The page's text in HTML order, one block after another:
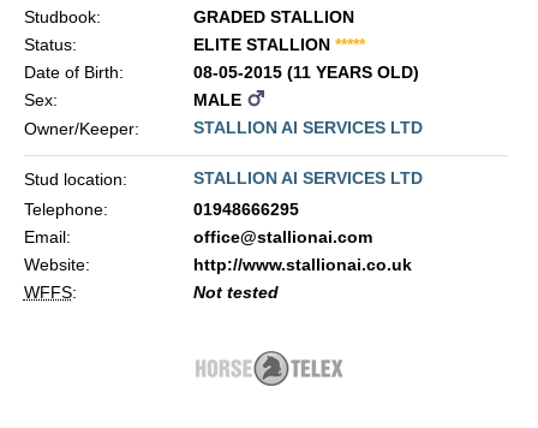
Studbook:
GRADED STALLION
Status:
ELITE STALLION *****
Date of Birth:
08-05-2015 (11 YEARS OLD)
Sex:
MALE
Owner/Keeper:
STALLION AI SERVICES LTD
Stud location:
STALLION AI SERVICES LTD
Telephone:
01948666295
Email:
office@stallionai.com
Website:
http://www.stallionai.co.uk
WFFS: Not tested